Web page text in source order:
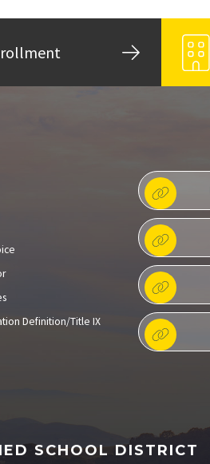
Definition/Title IX
SCHOOL DISTRICT